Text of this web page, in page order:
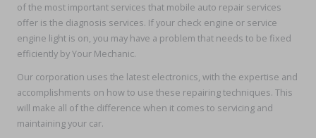
of the most important services that mobile auto repair services
offer is the diagnosis services. If your check engine or service
engine light is on, you may have a problem that needs to be fixed
efficiently by Your Mechanic.
Our corporation uses the latest electronics, with the expertise and
accomplishments on how to use these repairing techniques. This
will make all of the difference when it comes to servicing and
maintaining your car.